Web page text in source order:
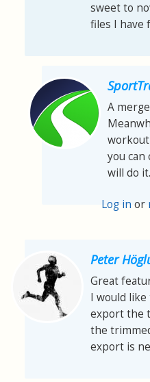
sweet to
files I have
A
you
will do
Log in or
Peter
Great
I would
export the
the
export is